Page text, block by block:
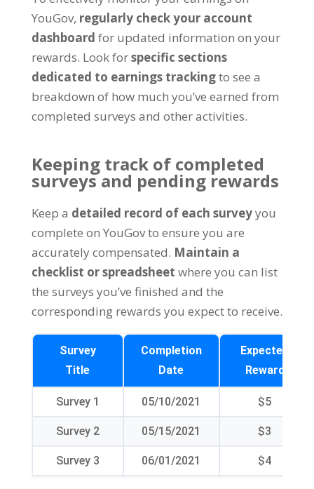
YouGov, regularly check your account
dashboard for updated information on your
rewards. Look forspecific sections
dedicated to earnings trackingto see a
breakdown of how much you’ve earned from
completed surveys and other activities.
Keeping track of completed
surveys and pending rewards
Keep a detailed record of each surveyyou
complete on YouGov to ensure you are
accurately compensated. Maintain a
checklist or spreadsheet where you can list
the surveys you’ve finished and the
corresponding rewards you expect to receive.
Survey
Title
Completion
Date
Expected
Reward
Survey1 05/10/2021 $5
Survey2 05/15/2021 $3
Survey3 06/01/2021 $4